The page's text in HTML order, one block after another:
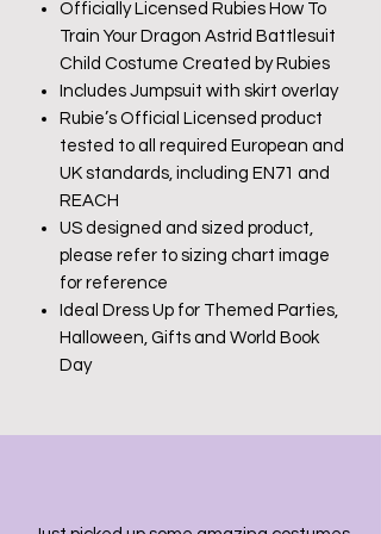
Officially Licensed Rubies How To
Train Your Dragon Astrid Battlesuit
Child Costume Created by Rubies
Includes Jumpsuit with skirt overlay
Rubie’s Official Licensed product
tested to all required European and
UK standards, including EN71 and
REACH
US designed and sized product,
please refer to sizing chart image
for reference
Ideal Dress Up for Themed Parties,
Halloween, Gifts and World Book
Day